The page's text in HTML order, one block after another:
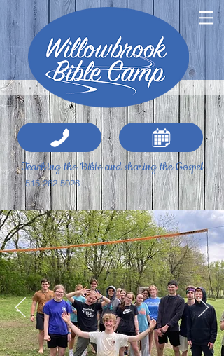
Teaching the Bible and sharing the Gospel
515-262-5026